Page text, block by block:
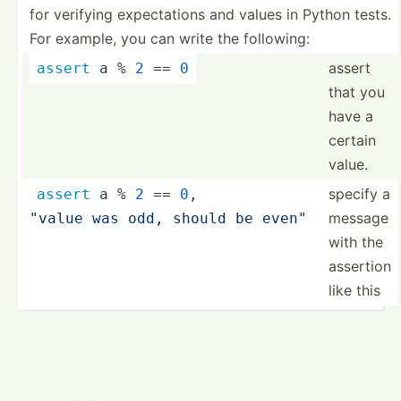
for verifying expect­ations and values in Python tests.
For example, you can write the following:
assert a % 2 == 0
assert
that you
have a
certain
value.
assert a % 2 == 0 ,
"value was odd, should be even"
specify a
message
with the
assertion
like this